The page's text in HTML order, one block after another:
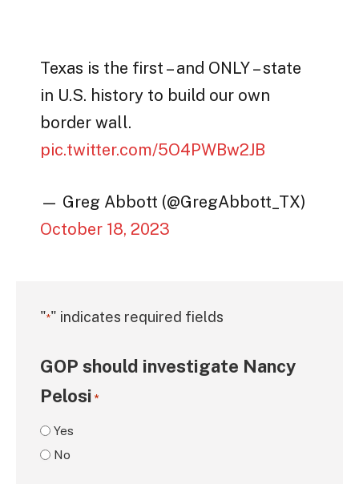
Texas is the first – and ONLY – state
in U.S. history to build our own
border wall.
pic.twitter.com/5O4PWBw2JB
— Greg Abbott (@GregAbbott_TX)
October 18, 2023
"*" indicates required fields
GOP should investigate Nancy
Pelosi *
Yes
No